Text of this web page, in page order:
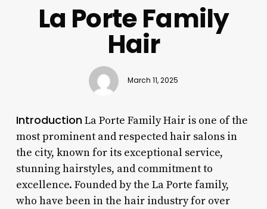
La Porte Family
Hair
March 11, 2025
IntroductionLa Porte Family Hair is one of the
most prominent and respected hair salons in
the city, known for its exceptional service,
stunning hairstyles, and commitment to
excellence. Founded by the La Porte family,
who have been in the hair industry for over